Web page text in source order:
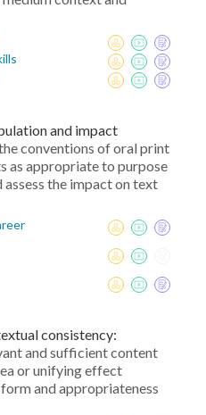
and impact
conventions of oral print
as appropriate to purpose
assess the impact on text
consistency:
and sufficient content
or unifying effect
and appropriateness